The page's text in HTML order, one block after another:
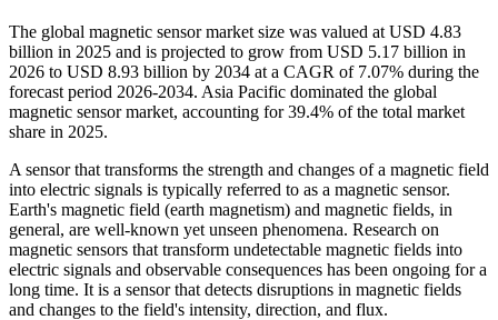
The global magnetic sensor market size was valued at USD 4.83
billion in 2025 and is projected to grow from USD 5.17 billion in
2026 to USD 8.93 billion by 2034 at a CAGR of 7.07% during the
forecast period 2026-2034. Asia Pacific dominated the global
magnetic sensor market, accounting for 39.4% of the total market
share in 2025.
A sensor that transforms the strength and changes of a magnetic field
into electric signals is typically referred to as a magnetic sensor.
Earth's magnetic field (earth magnetism) and magnetic fields, in
general, are well-known yet unseen phenomena. Research on
magnetic sensors that transform undetectable magnetic fields into
electric signals and observable consequences has been ongoing for a
long time. It is a sensor that detects disruptions in magnetic fields
and changes to the field's intensity, direction, and flux.